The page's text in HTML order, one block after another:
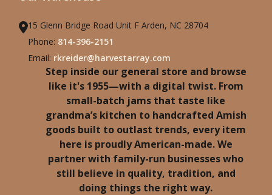
15 Glenn Bridge Road Unit F Arden, NC 28704
Phone: 814-396-2151
Email: rkreider@harvestarray.com
Step inside our general store and browse
like it's 1955—with a digital twist. From
small-batch jams that taste like
grandma’s kitchen to handcrafted Amish
goods built to outlast trends, every item
here is proudly American-made. We
partner with family-run businesses who
still believe in quality, tradition, and
doing things the right way.